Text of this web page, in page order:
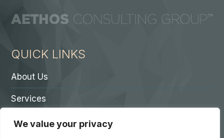
We value your privacy
QUICK LINKS
About Us
Services
Contact A Partner